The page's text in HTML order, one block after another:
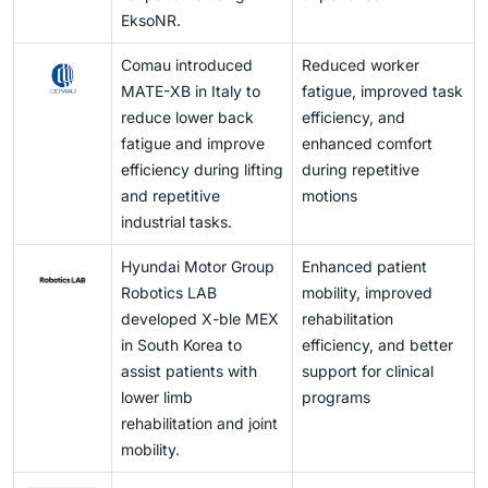
EksoNR.
Comau introduced
MATE-XB in Italy to
reduce lower back
fatigue and improve
efficiency during lifting
and repetitive
industrial tasks.
Reduced worker
fatigue, improved task
efficiency, and
enhanced comfort
during repetitive
motions
Hyundai Motor Group
Robotics LAB
developed X-ble MEX
in South Korea to
assist patients with
lower limb
rehabilitation and joint
mobility.
Enhanced patient
mobility, improved
rehabilitation
efficiency, and better
support for clinical
programs